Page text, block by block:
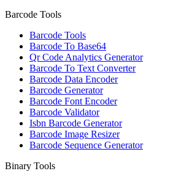
Barcode Tools
Barcode Tools
Barcode To Base64
Qr Code Analytics Generator
Barcode To Text Converter
Barcode Data Encoder
Barcode Generator
Barcode Font Encoder
Barcode Validator
Isbn Barcode Generator
Barcode Image Resizer
Barcode Sequence Generator
Binary Tools